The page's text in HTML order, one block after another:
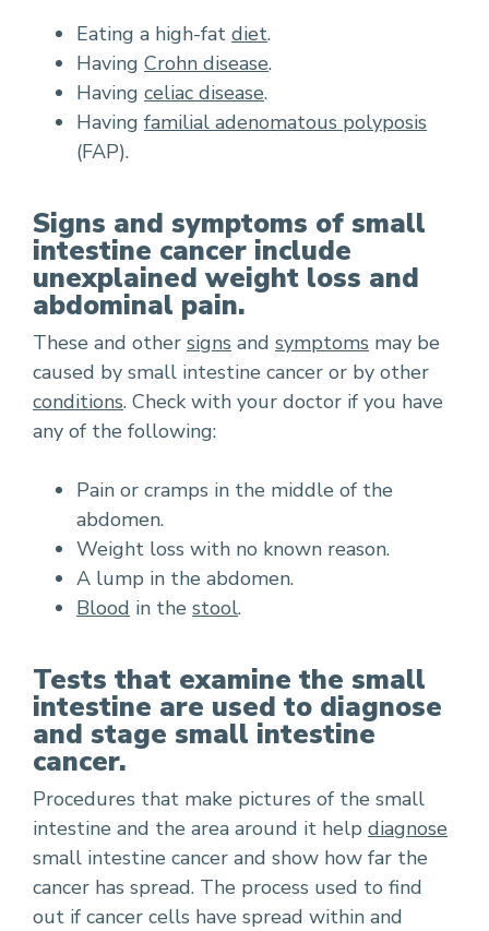
Eating a high-fat diet.
Having Crohn disease.
Having celiac disease.
Having familial adenomatous polyposis
(FAP).
Signs and symptoms of small
intestine cancer include
unexplained weight loss and
abdominal pain.
These and other signs and symptoms may be
caused by small intestine cancer or by other
conditions. Check with your doctor if you have
any of the following:
Pain or cramps in the middle of the
abdomen.
Weight loss with no known reason.
A lump in the abdomen.
Blood in the stool.
Tests that examine the small
intestine are used to diagnose
and stage small intestine
cancer.
Procedures that make pictures of the small
intestine and the area around it help diagnose
small intestine cancer and show how far the
cancer has spread. The process used to find
out if cancer cells have spread within and